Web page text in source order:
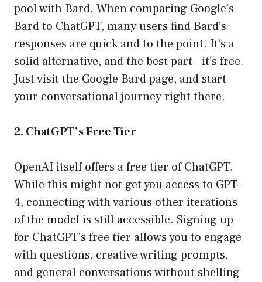
pool with Bard. When comparing Google’s
Bard to ChatGPT, many users find Bard’s
responses are quick and to the point. It’s a
solid alternative, and the best part—it’s free.
Just visit the Google Bard page, and start
your conversational journey right there.
2. ChatGPT’s Free Tier
OpenAI itself offers a free tier of ChatGPT.
While this might not get you access to GPT-
4, connecting with various other iterations
of the model is still accessible. Signing up
for ChatGPT’s free tier allows you to engage
with questions, creative writing prompts,
and general conversations without shelling